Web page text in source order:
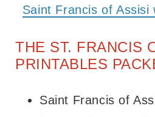
Saint Francis of Assisi
THE ST. FRANCIS
PRINTABLES
Saint Francis of